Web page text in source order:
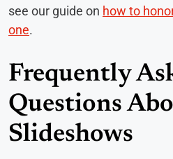
see our guide on how to
one.
Frequently
Questions
Slideshows